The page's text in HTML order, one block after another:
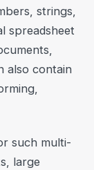
strings,
spreadsheet
also contain
such multi-
large